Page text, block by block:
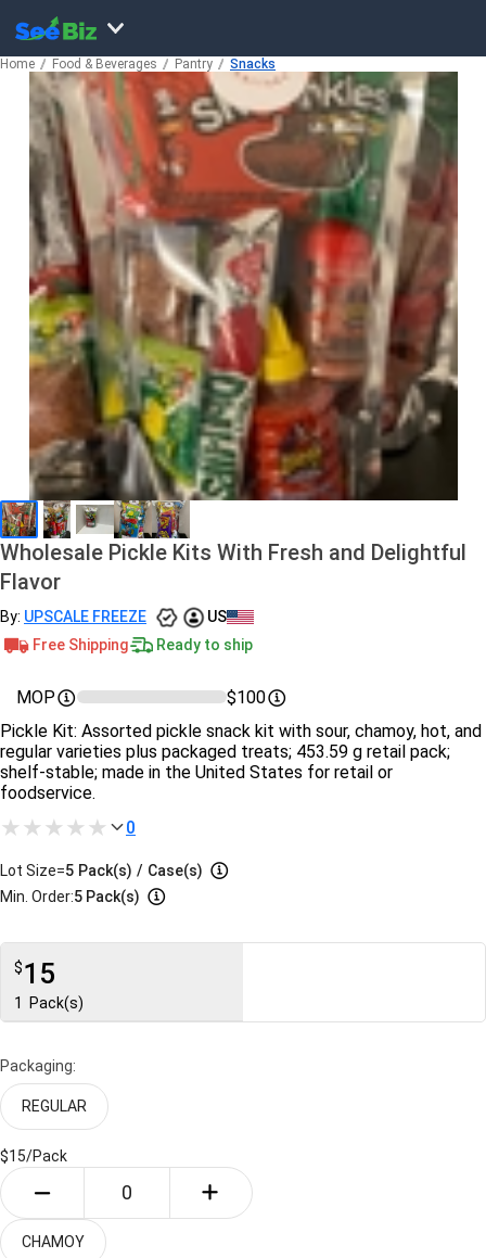
Home Food & Beverages Pantry Snacks
Wholesale Pickle Kits With Fresh and Delightful
Flavor
By: UPSCALE FREEZE
US
Free Shipping
Ready to ship
MOP
$100
Pickle Kit: Assorted pickle snack kit with sour, chamoy, hot, and
regular varieties plus packaged treats; 453.59 g retail pack;
shelf‑stable; made in the United States for retail or
foodservice.
0
Lot Size=5 Pack(s) / Case(s)
Min. Order:5 Pack(s)
$15
1 Pack(s)
Packaging:
REGULAR
$15/Pack
CHAMOY